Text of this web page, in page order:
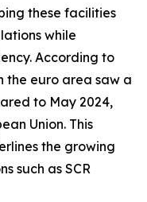
these facilities
while
According to
the euro area saw a
to May 2024,
Union. This
the growing
such as SCR